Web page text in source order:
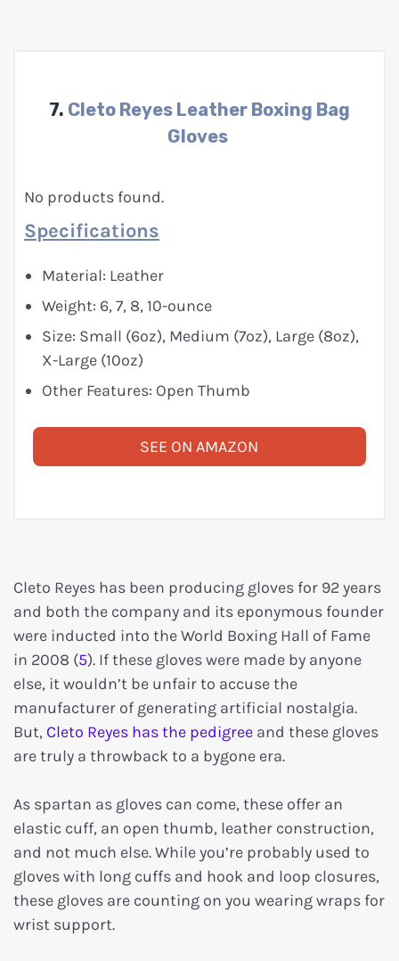
7. Cleto Reyes Leather Boxing Bag
Gloves
No products found.
Specifications
Material: Leather
Weight: 6, 7, 8, 10-ounce
Size: Small (6oz), Medium (7oz), Large (8oz),
X-Large (10oz)
Other Features: Open Thumb
SEE ON AMAZON
Cleto Reyes has been producing gloves for 92 years
and both the company and its eponymous founder
were inducted into the World Boxing Hall of Fame
in 2008 (5). If these gloves were made by anyone
else, it wouldn’t be unfair to accuse the
manufacturer of generating artificial nostalgia.
But, Cleto Reyes has the pedigree and these gloves
are truly a throwback to a bygone era.
As spartan as gloves can come, these offer an
elastic cuff, an open thumb, leather construction,
and not much else. While you’re probably used to
gloves with long cuffs and hook and loop closures,
these gloves are counting on you wearing wraps for
wrist support.